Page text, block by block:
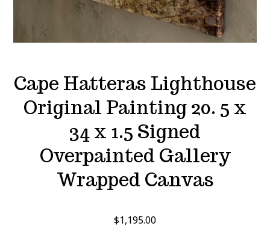
Cape Hatteras Lighthouse
Original Painting 20. 5 x
34 x 1.5 Signed
Overpainted Gallery
Wrapped Canvas
$1,195.00